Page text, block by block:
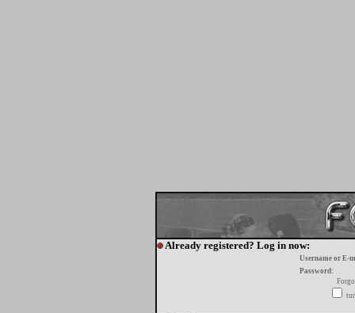
Already registered? Log in now:
Username or E-
Password: